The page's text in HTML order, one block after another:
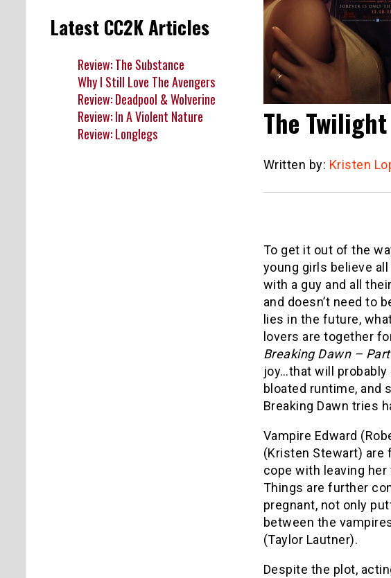
The
Written by: Kristen
To get it out of the
young girls believe
with a guy and all
and doesn’t need to
lies in the future,
lovers are together
Breaking Dawn –
joy…that will
bloated runtime, and
Breaking Dawn tries
Vampire Edward
(Kristen Stewart) are
cope with leaving
Things are further
pregnant, not only
between the
(Taylor Lautner).
Despite the plot,
Latest CC2K Articles
Review: The Substance
Why I Still Love The Avengers
Review: Deadpool & Wolverine
Review: In A Violent Nature
Review: Longlegs